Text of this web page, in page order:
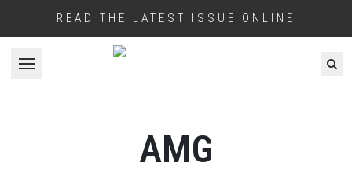
READ THE LATEST ISSUE ONLINE
Open menu
AMG